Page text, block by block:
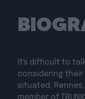
It's difficult to
considering their
situated,
member of